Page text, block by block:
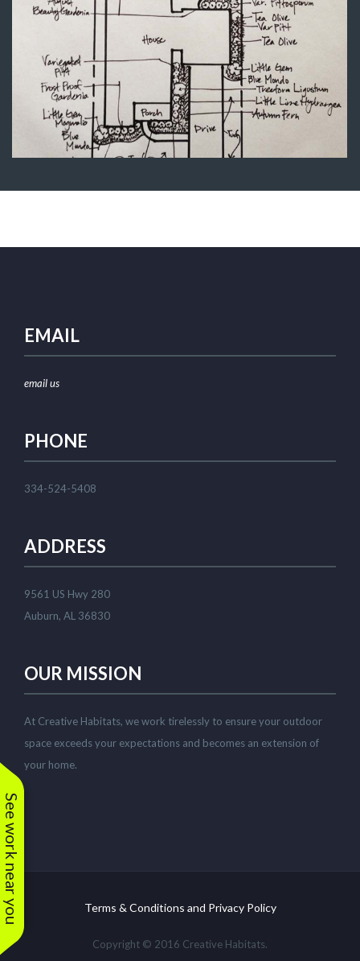
See work near you
Landscape Plans 1
Landscape Design
EMAIL
email us
PHONE
334-524-5408
ADDRESS
9561 US Hwy 280
Auburn, AL 36830
OUR MISSION
At Creative Habitats, we work tirelessly to ensure your outdoor
space exceeds your expectations and becomes an extension of
your home.
Terms & Conditions and Privacy Policy
Copyright © 2016 Creative Habitats.